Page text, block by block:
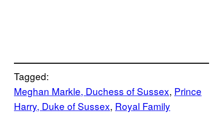
Tagged:
Meghan Markle, Duchess of Sussex, Prince
Harry, Duke of Sussex, Royal Family